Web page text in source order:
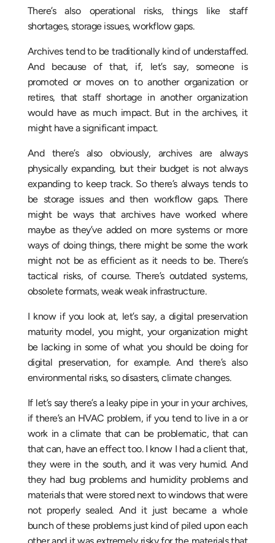
There’s also operational risks, things like staff
shortages, storage issues, workflow gaps.
Archives tend to be traditionally kind of understaffed.
And because of that, if, let’s say, someone is
promoted or moves on to another organization or
retires, that staff shortage in another organization
would have as much impact. But in the archives, it
might have a significant impact.
And there’s also obviously, archives are always
physically expanding, but their budget is not always
expanding to keep track. So there’s always tends to
be storage issues and then workflow gaps. There
might be ways that archives have worked where
maybe as they’ve added on more systems or more
ways of doing things, there might be some the work
might not be as efficient as it needs to be. There’s
tactical risks, of course. There’s outdated systems,
obsolete formats, weak weak infrastructure.
I know if you look at, let’s say, a digital preservation
maturity model, you might, your organization might
be lacking in some of what you should be doing for
digital preservation, for example. And there’s also
environmental risks, so disasters, climate changes.
If let’s say there’s a leaky pipe in your in your archives,
if there’s an HVAC problem, if you tend to live in a or
work in a climate that can be problematic, that can
that can, have an effect too. I know I had a client that,
they were in the south, and it was very humid. And
they had bug problems and humidity problems and
materials that were stored next to windows that were
not properly sealed. And it just became a whole
bunch of these problems just kind of piled upon each
other and it was extremely risky for the materials that